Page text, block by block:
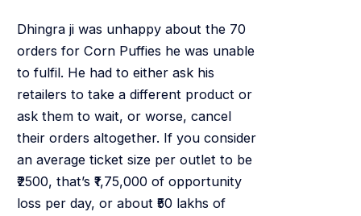
Dhingra ji was unhappy about the 70
orders for Corn Puffies he was unable
to fulfil. He had to either ask his
retailers to take a different product or
ask them to wait, or worse, cancel
their orders altogether. If you consider
an average ticket size per outlet to be
₹2500, that’s ₹1,75,000 of opportunity
loss per day, or about ₹50 lakhs of